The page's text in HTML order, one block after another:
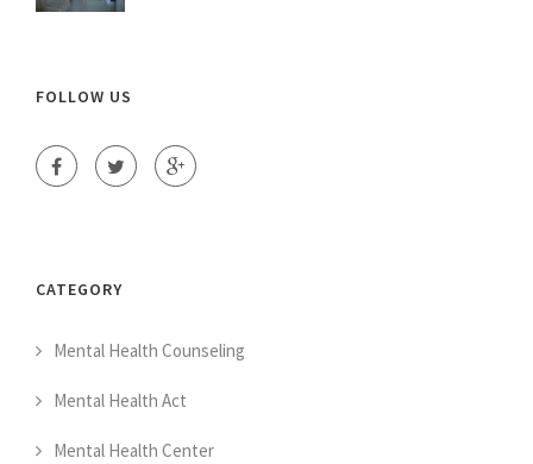
FOLLOW US
CATEGORY
Mental Health Counseling
Mental Health Act
Mental Health Center